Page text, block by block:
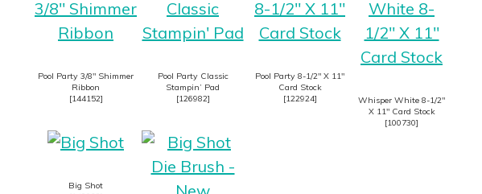
Pool Party 3/8″ Shimmer
Ribbon
[144152]
Pool Party Classic
Stampin’ Pad
[126982]
Pool Party 8-1/2″ X 11″
Card Stock
[122924]
Whisper White 8-1/2″
X 11″ Card Stock
[100730]
Big Shot